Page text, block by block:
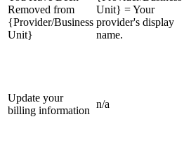
Removed from
{Provider/Business
Unit}
Unit} = Your
provider's display
name.
Update your
billing information
n/a